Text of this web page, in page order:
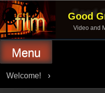
Skip
to
content
Good
Video and
Menu
Welcome!